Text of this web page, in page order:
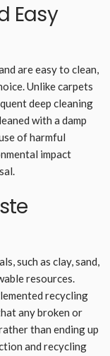
Easy
are easy to clean,
Unlike carpets
deep cleaning
with a damp
of harmful
impact
such as clay, sand,
resources.
recycling
any broken or
than ending up
and recycling